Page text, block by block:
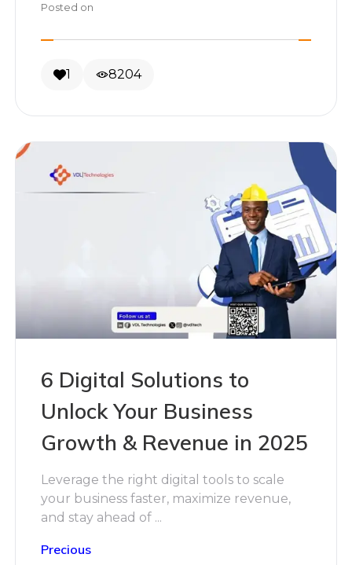
Posted on
1 8204
6 Digital Solutions to
Unlock Your Business
Growth & Revenue in 2025
Leverage the right digital tools to scale
your business faster, maximize revenue,
and stay ahead of ...
Precious